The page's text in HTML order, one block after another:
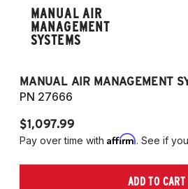
MANUAL AIR
MANAGEMENT
SYSTEMS
MANUAL AIR MANAGEMENT
PN 27666
$1,097.99
Pay over time with Affirm. See if
ADD TO CART